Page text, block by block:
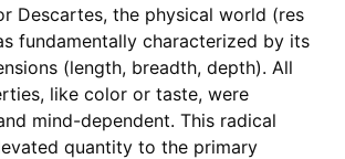
Descartes, the physical world (res
fundamentally characterized by its
(length, breadth, depth). All
like color or taste, were
mind-dependent. This radical
quantity to the primary